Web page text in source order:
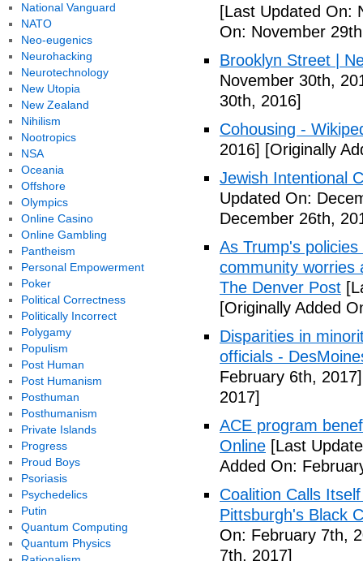
[Last Updated On:
On: November
Brooklyn Street |
November 30th,
30th, 2016]
Cohousing -
2016] [Originally
Jewish Intentional
Updated On:
December 26th,
As Trump's
community worries
The Denver Post
[Originally Added
Disparities in
officials -
February 6th, 2017]
2017]
ACE program
Online [Last
Added On:
Coalition Calls
Pittsburgh's Black
On: February 7th,
7th, 2017]
National Vanguard
NATO
Neo-eugenics
Neurohacking
Neurotechnology
New Utopia
New Zealand
Nihilism
Nootropics
NSA
Oceania
Offshore
Olympics
Online Casino
Online Gambling
Pantheism
Personal Empowerment
Poker
Political Correctness
Politically Incorrect
Polygamy
Populism
Post Human
Post Humanism
Posthuman
Posthumanism
Private Islands
Progress
Proud Boys
Psoriasis
Psychedelics
Putin
Quantum Computing
Quantum Physics